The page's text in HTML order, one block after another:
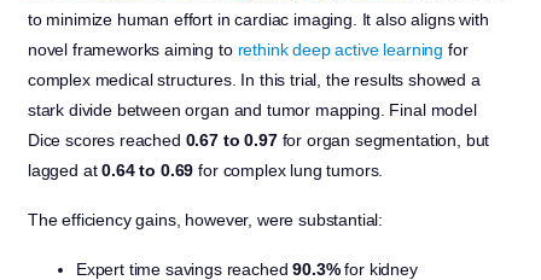
to minimize human effort in cardiac imaging. It also aligns with
novel frameworks aiming to rethink deep active learning for
complex medical structures. In this trial, the results showed a
stark divide between organ and tumor mapping. Final model
Dice scores reached 0.67 to 0.97for organ segmentation, but
lagged at0.64 to 0.69 for complex lung tumors.
The efficiency gains, however, were substantial:
Expert time savings reached90.3%for kidney